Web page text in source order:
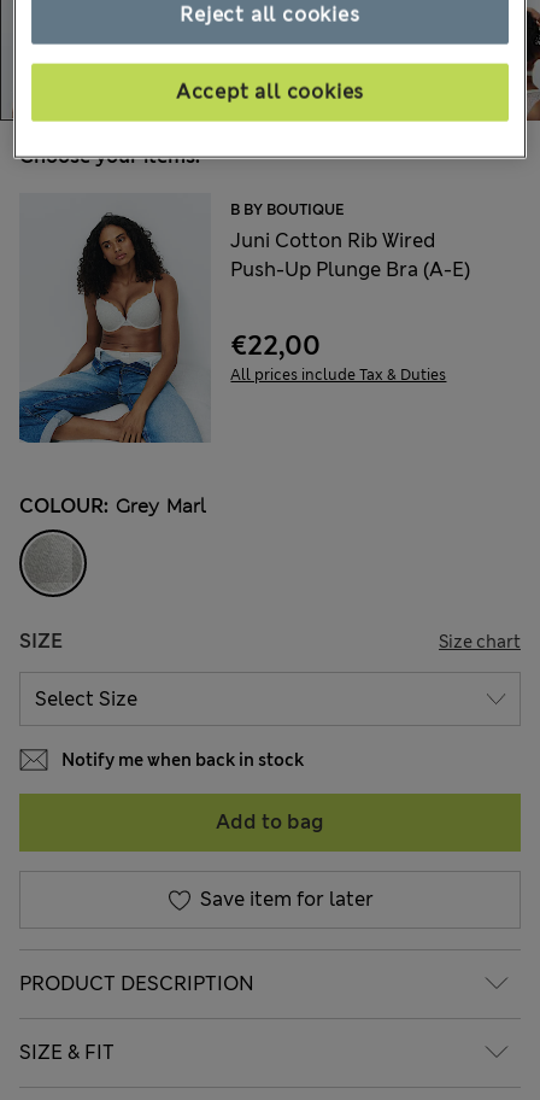
Choose your items:
B BY BOUTIQUE
Juni Cotton Rib Wired
Push-Up Plunge Bra (A-E)
€22,00
All prices include Tax & Duties
COLOUR: Grey Marl
SIZE Size chart
Notify me when back in stock
Add to bag
Save item for later
PRODUCT DESCRIPTION
SIZE & FIT
Reject all cookies
Accept all cookies